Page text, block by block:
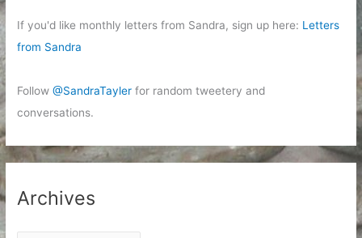
If you'd like monthly letters from Sandra, sign up here: Letters
from Sandra
Follow@SandraTayler for random tweetery and
conversations.
Archives